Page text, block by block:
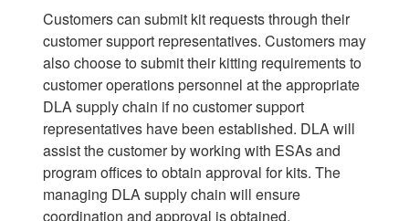
Customers can submit kit requests through their
customer support representatives. Customers may
also choose to submit their kitting requirements to
customer operations personnel at the appropriate
DLA supply chain if no customer support
representatives have been established. DLA will
assist the customer by working with ESAs and
program offices to obtain approval for kits. The
managing DLA supply chain will ensure
coordination and approval is obtained.